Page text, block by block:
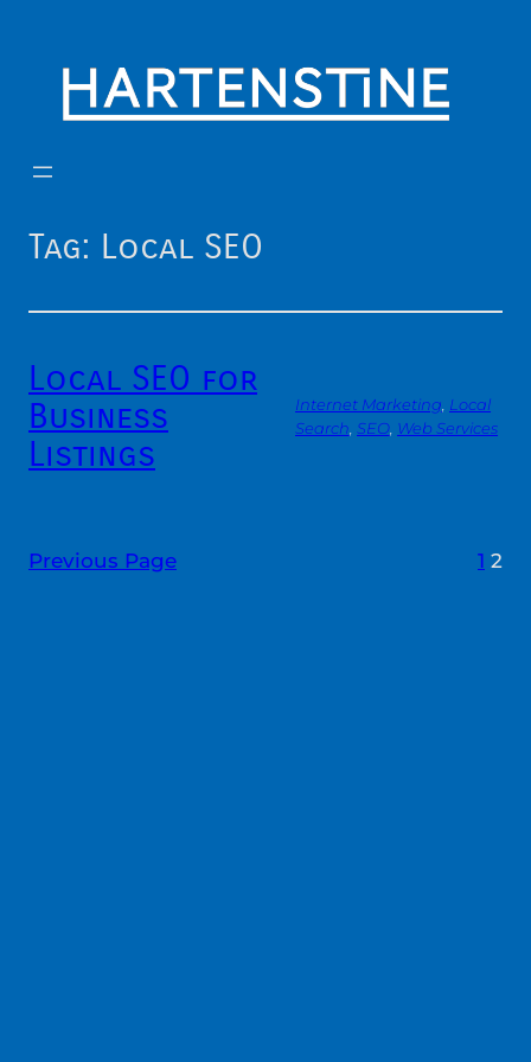
content
Tag: Local SEO
Local SEO for
Business
Listings
Internet Marketing, Local
Search, SEO, Web Services
Previous Page 1 2